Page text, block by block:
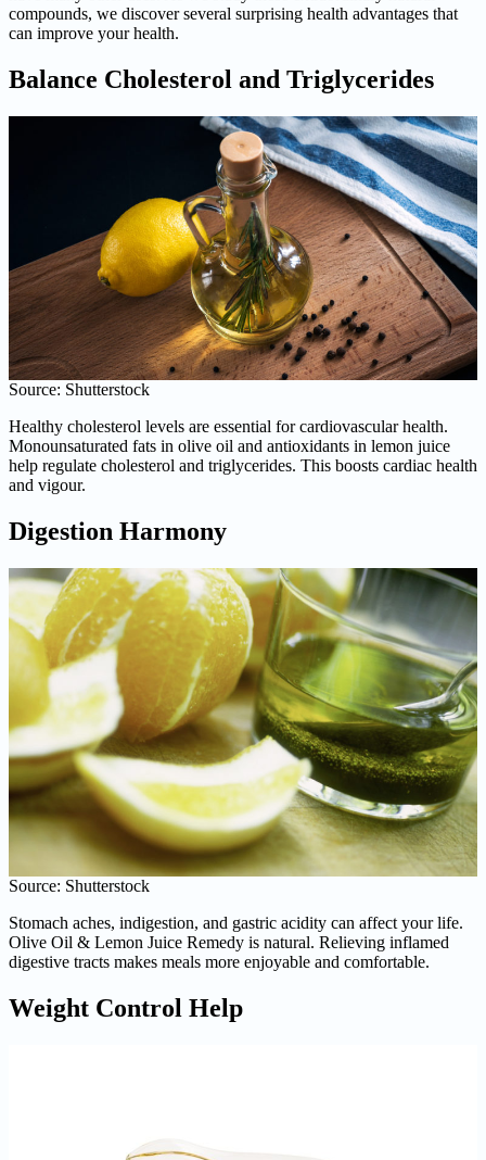
compounds, we discover several surprising health advantages that
can improve your health.
Balance Cholesterol and Triglycerides
Source: Shutterstock
Healthy cholesterol levels are essential for cardiovascular health.
Monounsaturated fats in olive oil and antioxidants in lemon juice
help regulate cholesterol and triglycerides. This boosts cardiac health
and vigour.
Digestion Harmony
Source: Shutterstock
Stomach aches, indigestion, and gastric acidity can affect your life.
Olive Oil & Lemon Juice Remedy is natural. Relieving inflamed
digestive tracts makes meals more enjoyable and comfortable.
Weight Control Help